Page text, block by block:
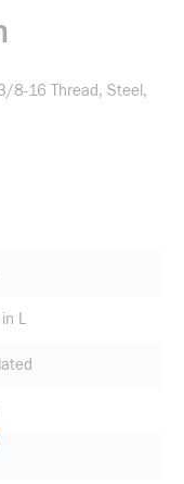
8-16 Thread, Steel,
L